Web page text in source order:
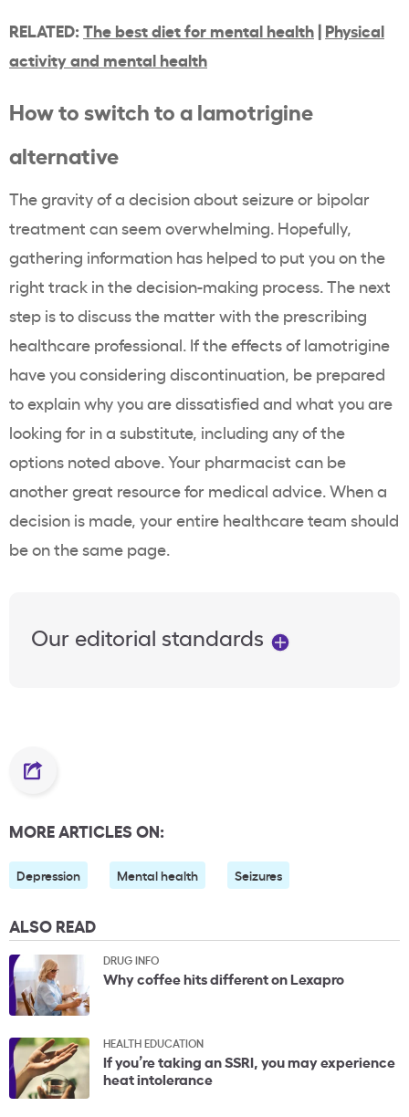
RELATED: The best diet for mental health | Physical
activity and mental health
How to switch to a lamotrigine
alternative
The gravity of a decision about seizure or bipolar
treatment can seem overwhelming. Hopefully,
gathering information has helped to put you on the
right track in the decision-making process. The next
step is to discuss the matter with the prescribing
healthcare professional. If the effects of lamotrigine
have you considering discontinuation, be prepared
to explain why you are dissatisfied and what you are
looking for in a substitute, including any of the
options noted above. Your pharmacist can be
another great resource for medical advice. When a
decision is made, your entire healthcare team should
be on the same page.
Our editorial standards
MORE ARTICLES ON:
Depression Mental health Seizures
ALSO READ
DRUG INFO
Why coffee hits different on Lexapro
HEALTH EDUCATION
If you’re taking an SSRI, you may experience
heat intolerance